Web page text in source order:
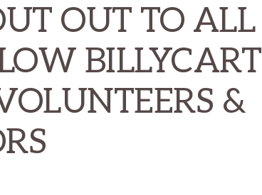
OUT TO ALL
BILLYCART
&